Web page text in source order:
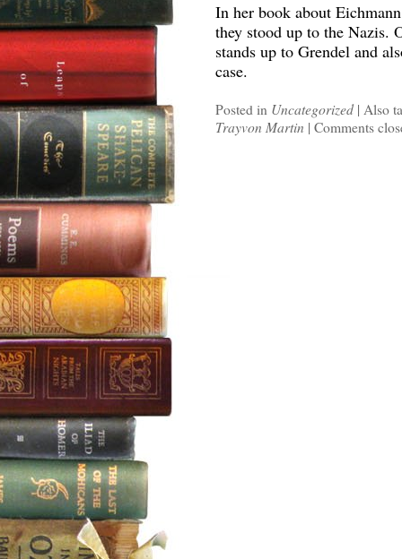
In her book about
they stood up to the Nazis.
stands up to Grendel and
case.
Posted in Uncategorized | Also
Trayvon Martin | Comments